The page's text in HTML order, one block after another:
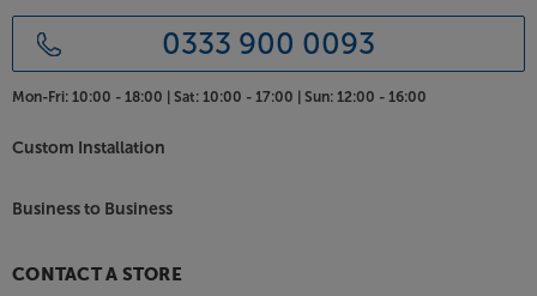
Introduce a fresh new style to your room, with the
Grey Oak Naturewall SlatWall.
0333 900 0093
Mon-Fri: 10:00 - 18:00 | Sat: 10:00 - 17:00 | Sun: 12:00 - 16:00
Custom Installation
Business to Business
CONTACT A STORE